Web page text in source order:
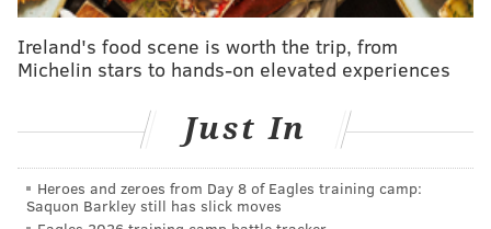
requested that Valdovinos only wear a towel.
saying he was aware the media was
launching an investigation.
This isn't Singer's first allegation - Singer was accused
Ireland's food scene is worth the trip, from
Michelin stars to hands-on elevated experiences
Just In
Heroes and zeroes from Day 8 of Eagles training camp:
Saquon Barkley still has slick moves